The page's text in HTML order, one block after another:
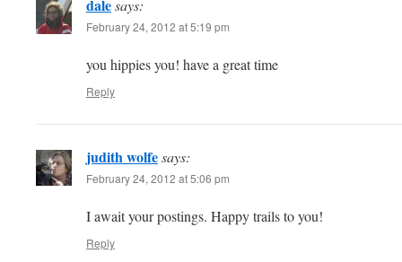
dalesays:
February 24, 2012 at 5:19 pm
you hippies you! have a great time
Reply
judith wolfesays:
February 24, 2012 at 5:06 pm
I await your postings. Happy trails to you!
Reply